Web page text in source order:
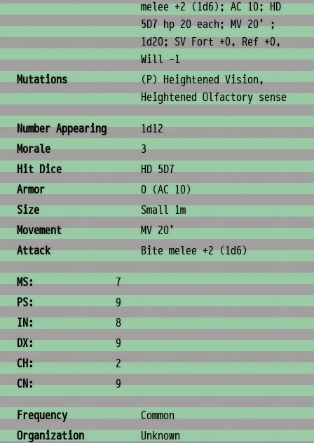
melee +2 (1d6); AC 10; HD
5D7 hp 20 each; MV 20' ;
1d20; SV Fort +0, Ref +0,
Will -1
Mutations
(P) Heightened Vision,
Heightened Olfactory sense
Combat & Physical Stats
Number Appearing
1d12
Morale
3
Hit Dice
HD 5D7
Armor
0 (AC 10)
Size
Small 1m
Movement
MV 20'
Attack
Bite melee +2 (1d6)
Ability Scores
MS:
7
PS:
9
IN:
8
DX:
9
CH:
2
CN:
9
Ecology & Logistics
Frequency
Common
Organization
Unknown